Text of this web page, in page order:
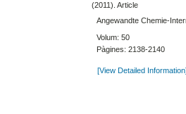
(2011). Article
Angewandte Chemie-
Volum: 50
Pàgines: 2138-2140
[View Detailed Information]